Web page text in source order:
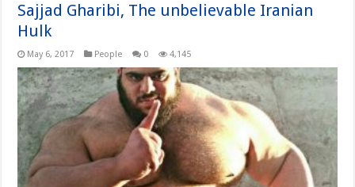
Sajjad Gharibi, The unbelievable Iranian
Hulk
May 6, 2017 People 0 4,145